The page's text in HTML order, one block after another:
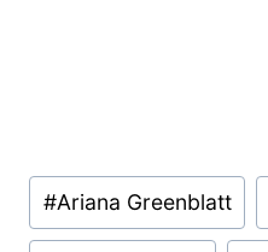
Post
Tags:
#Ariana Greenblatt